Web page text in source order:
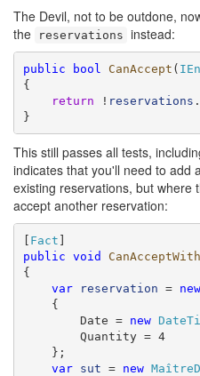
The Devil, not to be outdone,
the
reservations instead:
public bool CanAccept (
{
return ! reservations .
}
This still passes all tests,
indicates that you'll need to add
existing reservations, but where
accept another reservation:
[ Fact
public void
{
var
reservation = new
{
Date = new
Quantity = 4
};
var
sut = new MaîtreD